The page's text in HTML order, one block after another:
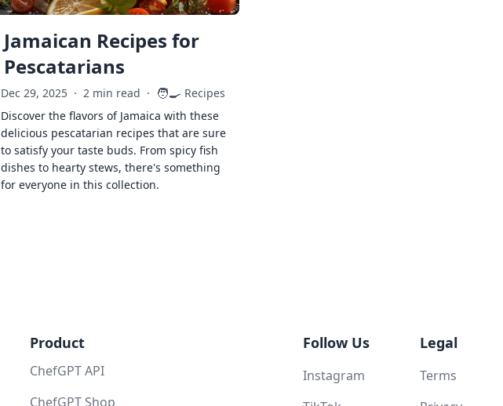
Jamaican Recipes for
Pescatarians
Dec 29, 2025 · 2 min read · 🧑‍🍳 Recipes
Discover the flavors of Jamaica with these
delicious pescatarian recipes that are sure
to satisfy your taste buds. From spicy fish
dishes to hearty stews, there's something
for everyone in this collection.
Product
ChefGPT API
ChefGPT Shop
Follow Us
Instagram
Legal
Terms